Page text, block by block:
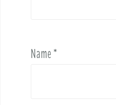
Name*